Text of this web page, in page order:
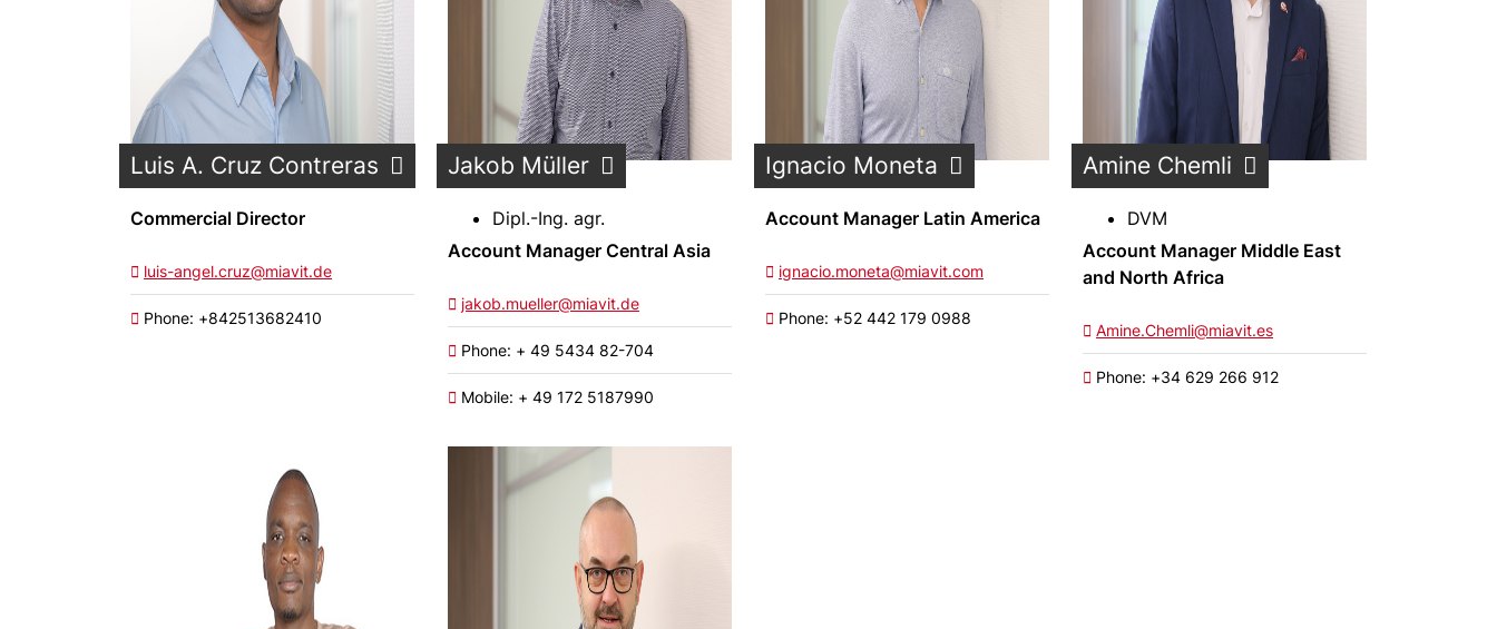
Luis A. Cruz Contreras
Commercial Director
luis-angel.cruz@miavit.de
Phone: +842513682410
Jakob Müller
Dipl.-Ing. agr.
Account Manager Central Asia
jakob.mueller@miavit.de
Phone: + 49 5434 82-704
Mobile: + 49 172 5187990
Ignacio Moneta
Account Manager Latin America
ignacio.moneta@miavit.com
Phone: +52 442 179 0988
Amine Chemli
DVM
Account Manager Middle East
and North Africa
Amine.Chemli@miavit.es
Phone: +34 629 266 912